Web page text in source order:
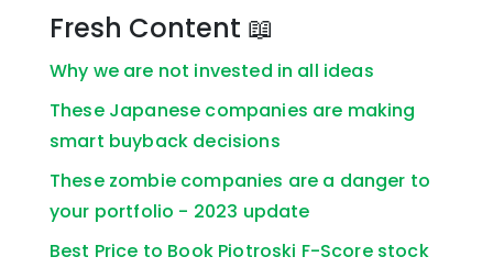
Fresh Content 📖
Why we are not invested in all ideas
These Japanese companies are making
smart buyback decisions
These zombie companies are a danger to
your portfolio - 2023 update
Best Price to Book Piotroski F-Score stock